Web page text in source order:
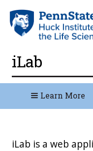
iLab
iLab is a web
Learn More